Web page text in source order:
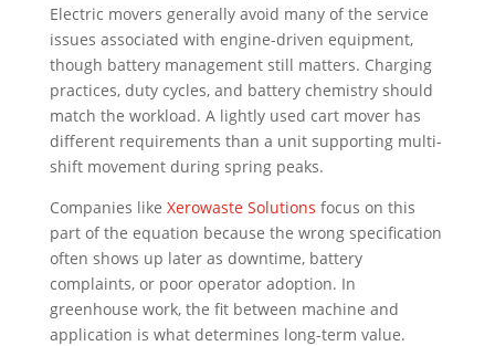
Electric movers generally avoid many of the service
issues associated with engine-driven equipment,
though battery management still matters. Charging
practices, duty cycles, and battery chemistry should
match the workload. A lightly used cart mover has
different requirements than a unit supporting multi-
shift movement during spring peaks.
Companies like Xerowaste Solutions focus on this
part of the equation because the wrong specification
often shows up later as downtime, battery
complaints, or poor operator adoption. In
greenhouse work, the fit between machine and
application is what determines long-term value.